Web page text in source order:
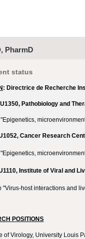
PharmD
status
: Directrice de Recherche
Pathobiology and
Cancer Research
Institute of Viral and
"Virus-host interactions and
POSITIONS
of Virology, University Louis